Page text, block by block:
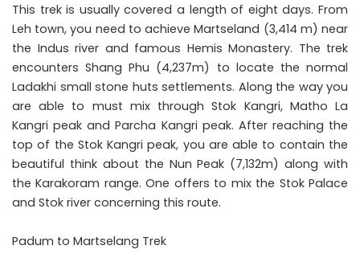
This trek is usually covered a length of eight days. From
Leh town, you need to achieve Martseland (3,414 m) near
the Indus river and famous Hemis Monastery. The trek
encounters Shang Phu (4,237m) to locate the normal
Ladakhi small stone huts settlements. Along the way you
are able to must mix through Stok Kangri, Matho La
Kangri peak and Parcha Kangri peak. After reaching the
top of the Stok Kangri peak, you are able to contain the
beautiful think about the Nun Peak (7,132m) along with
the Karakoram range. One offers to mix the Stok Palace
and Stok river concerning this route.
Padum to Martselang Trek